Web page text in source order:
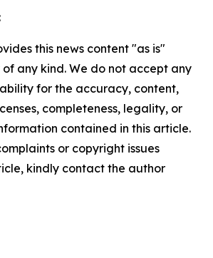
this news content "as is"
any kind. We do not accept any
for the accuracy, content,
completeness, legality, or
contained in this article.
or copyright issues
kindly contact the author